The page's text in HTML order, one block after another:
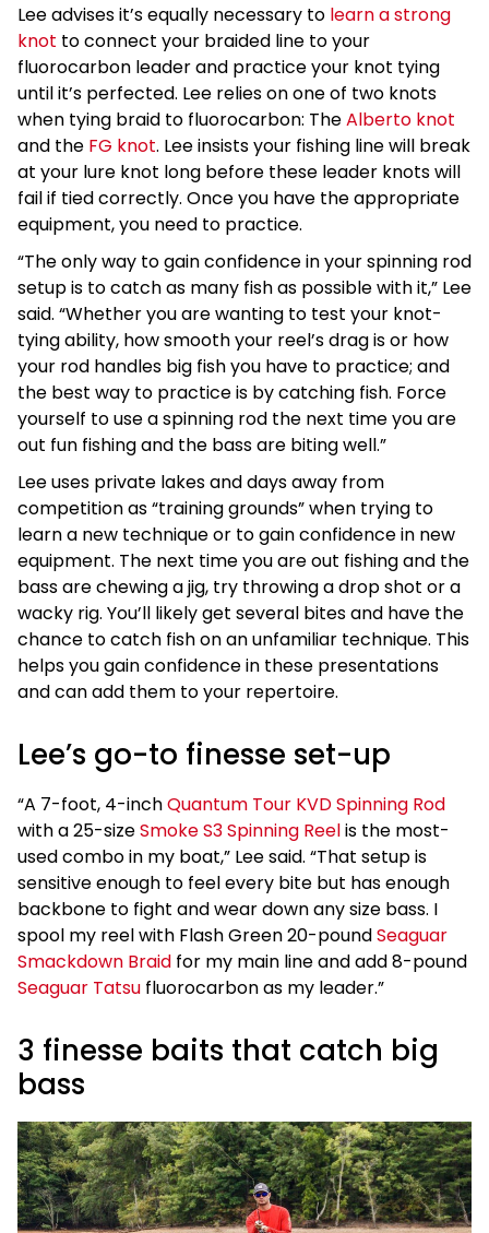
Lee advises it’s equally necessary to learn a strong
knot to connect your braided line to your
fluorocarbon leader and practice your knot tying
until it’s perfected. Lee relies on one of two knots
when tying braid to fluorocarbon: TheAlberto knot
and the FG knot. Lee insists your fishing line will break
at your lure knot long before these leader knots will
fail if tied correctly. Once you have the appropriate
equipment, you need to practice.
“The only way to gain confidence in your spinning rod
setup is to catch as many fish as possible with it,” Lee
said. “Whether you are wanting to test your knot-
tying ability, how smooth your reel’s drag is or how
your rod handles big fish you have to practice; and
the best way to practice is by catching fish. Force
yourself to use a spinning rod the next time you are
out fun fishing and the bass are biting well.”
Lee uses private lakes and days away from
competition as “training grounds” when trying to
learn a new technique or to gain confidence in new
equipment. The next time you are out fishing and the
bass are chewing a jig, try throwing a drop shot or a
wacky rig. You’ll likely get several bites and have the
chance to catch fish on an unfamiliar technique. This
helps you gain confidence in these presentations
and can add them to your repertoire.
Lee’s go-to finesse set-up
“A 7-foot, 4-inchQuantum Tour KVD Spinning Rod
with a 25-sizeSmoke S3 Spinning Reelis the most-
used combo in my boat,” Lee said. “That setup is
sensitive enough to feel every bite but has enough
backbone to fight and wear down any size bass. I
spool my reel with Flash Green 20-poundSeaguar
Smackdown Braid for my main line and add 8-pound
Seaguar Tatsu fluorocarbon as my leader.”
3 finesse baits that catch big
bass